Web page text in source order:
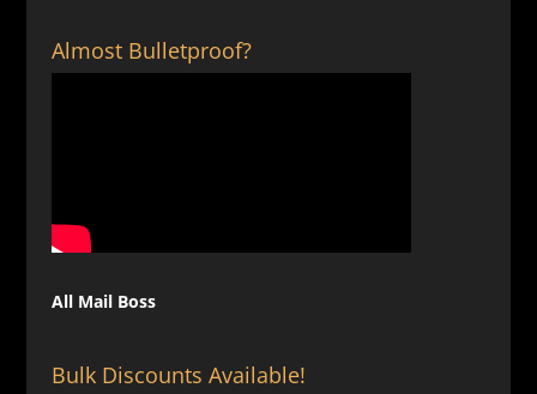
Almost Bulletproof?
All Mail Boss
Bulk Discounts Available!